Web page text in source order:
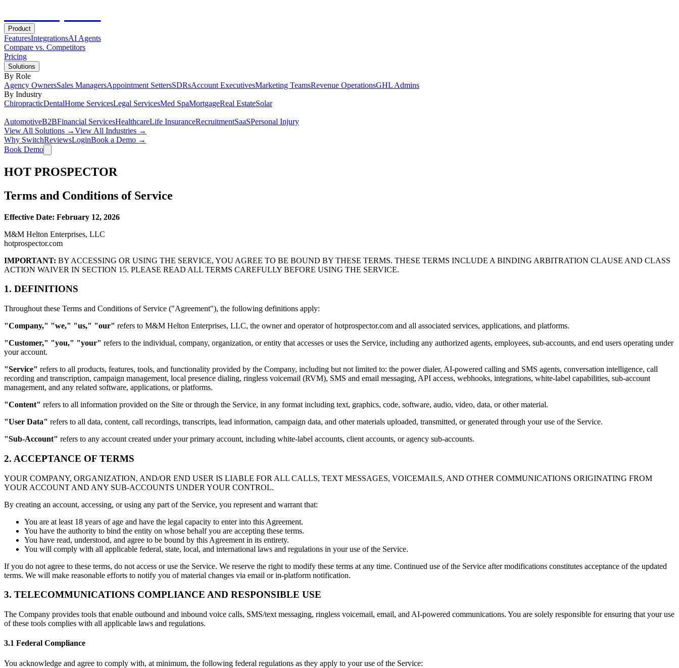
Product
FeaturesIntegrationsAI Agents
Compare vs. Competitors
Pricing
Solutions
By Role
Agency OwnersSales ManagersAppointment SettersSDRsAccount ExecutivesMarketing TeamsRevenue OperationsGHL Admins
By Industry
ChiropracticDentalHome ServicesLegal ServicesMed SpaMortgageReal EstateSolar
AutomotiveB2BFinancial ServicesHealthcareLife InsuranceRecruitmentSaaSPersonal Injury
View All Solutions →View All Industries →
Why SwitchReviewsLoginBook a Demo →
Book Demo
HOT PROSPECTOR
Terms and Conditions of Service
Effective Date: February 12, 2026
M&M Helton Enterprises, LLC
hotprospector.com
IMPORTANT: BY ACCESSING OR USING THE SERVICE, YOU AGREE TO BE BOUND BY THESE TERMS. THESE TERMS INCLUDE A BINDING ARBITRATION CLAUSE AND CLASS
ACTION WAIVER IN SECTION 15. PLEASE READ ALL TERMS CAREFULLY BEFORE USING THE SERVICE.
1. DEFINITIONS
Throughout these Terms and Conditions of Service ("Agreement"), the following definitions apply:
"Company," "we," "us," "our" refers to M&M Helton Enterprises, LLC, the owner and operator of hotprospector.com and all associated services, applications, and platforms.
"Customer," "you," "your" refers to the individual, company, organization, or entity that accesses or uses the Service, including any authorized agents, employees, sub-accounts, and end users operating under
your account.
"Service" refers to all products, features, tools, and functionality provided by the Company, including but not limited to: the power dialer, AI-powered calling and SMS agents, conversation intelligence, call
recording and transcription, campaign management, local presence dialing, ringless voicemail (RVM), SMS and email messaging, API access, webhooks, integrations, white-label capabilities, sub-account
management, and any related software, applications, or platforms.
"Content" refers to all information provided on the Site or through the Service, in any format including text, graphics, code, software, audio, video, data, or other material.
"User Data" refers to all data, content, call recordings, transcripts, lead information, campaign data, and other materials uploaded, transmitted, or generated through your use of the Service.
"Sub-Account" refers to any account created under your primary account, including white-label accounts, client accounts, or agency sub-accounts.
2. ACCEPTANCE OF TERMS
YOUR COMPANY, ORGANIZATION, AND/OR END USER IS LIABLE FOR ALL CALLS, TEXT MESSAGES, VOICEMAILS, AND OTHER COMMUNICATIONS ORIGINATING FROM
YOUR ACCOUNT AND ANY SUB-ACCOUNTS UNDER YOUR CONTROL.
By creating an account, accessing, or using any part of the Service, you represent and warrant that:
You are at least 18 years of age and have the legal capacity to enter into this Agreement.
You have the authority to bind the entity on whose behalf you are accepting these terms.
You have read, understood, and agree to be bound by this Agreement in its entirety.
You will comply with all applicable federal, state, local, and international laws and regulations in your use of the Service.
If you do not agree to these terms, do not access or use the Service. We reserve the right to modify these terms at any time. Continued use of the Service after modifications constitutes acceptance of the updated
terms. We will make reasonable efforts to notify you of material changes via email or in-platform notification.
3. TELECOMMUNICATIONS COMPLIANCE AND RESPONSIBLE USE
The Company provides tools that enable outbound and inbound voice calls, SMS/text messaging, ringless voicemail, email, and AI-powered communications. You are solely responsible for ensuring that your use
of these tools complies with all applicable laws and regulations.
3.1 Federal Compliance
You acknowledge and agree to comply with, at minimum, the following federal regulations as they apply to your use of the Service: